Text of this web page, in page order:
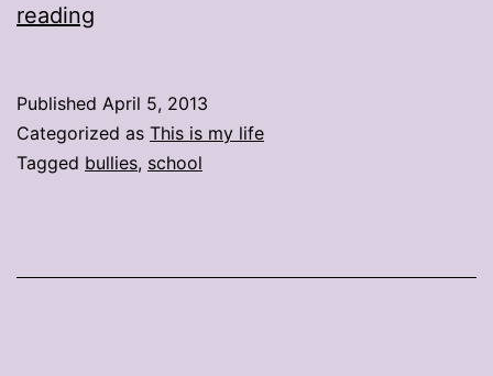
reading
Published April 5, 2013
Categorized as This is my life
Tagged bullies, school